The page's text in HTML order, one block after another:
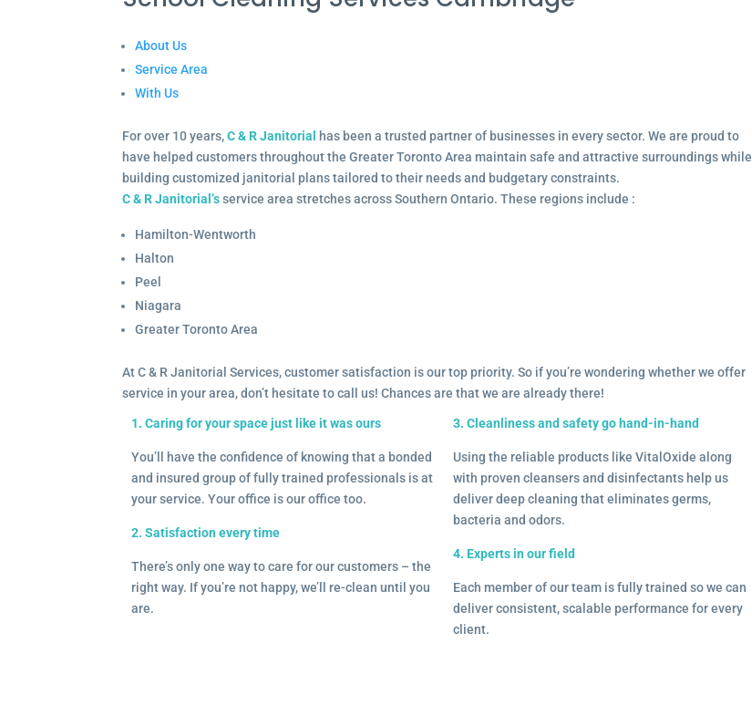
About Us
Service Area
With Us
For over 10 years,C & R Janitorial
has been a trusted partner of businesses in every sector. We are proud to
have helped customers throughout the Greater Toronto Area maintain safe and attractive surroundings while
building customized janitorial plans tailored to their needs and budgetary constraints.
C & R Janitorial’sservice area stretches across Southern Ontario. These regions include :
Hamilton-Wentworth
Halton
Peel
Niagara
Greater Toronto Area
At C & R Janitorial Services, customer satisfaction is our top priority. So if you’re wondering whether we offer
service in your area, don’t hesitate to call us! Chances are that we are already there!
1. Caring for your space just like it was ours
You’ll have the confidence of knowing that a bonded
and insured group of fully trained professionals is at
your service. Your office is our office too.
2. Satisfaction every time
There’s only one way to care for our customers – the
right way. If you’re not happy, we’ll re-clean until you
are.
3. Cleanliness and safety go hand-in-hand
Using the reliable products like VitalOxide along
with proven cleansers and disinfectants help us
deliver deep cleaning that eliminates germs,
bacteria and odors.
4. Experts in our field
Each member of our team is fully trained so we can
deliver consistent, scalable performance for every
client.